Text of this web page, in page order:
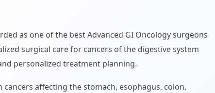
as one of the best Advanced GI Oncology surgeons
surgical care for cancers of the digestive system
personalized treatment planning.
cancers affecting the stomach, esophagus, colon,